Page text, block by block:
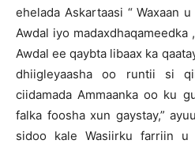
ehelada Askartaasi “ Waxaan
Awdal iyo
Awdal ee qaybta libaax ka
dhiigleyaasha oo runtii si
ciidamada Ammaanka oo ku
falka foosha xun gaystay,”
sidoo kale Wasiirku farriin u